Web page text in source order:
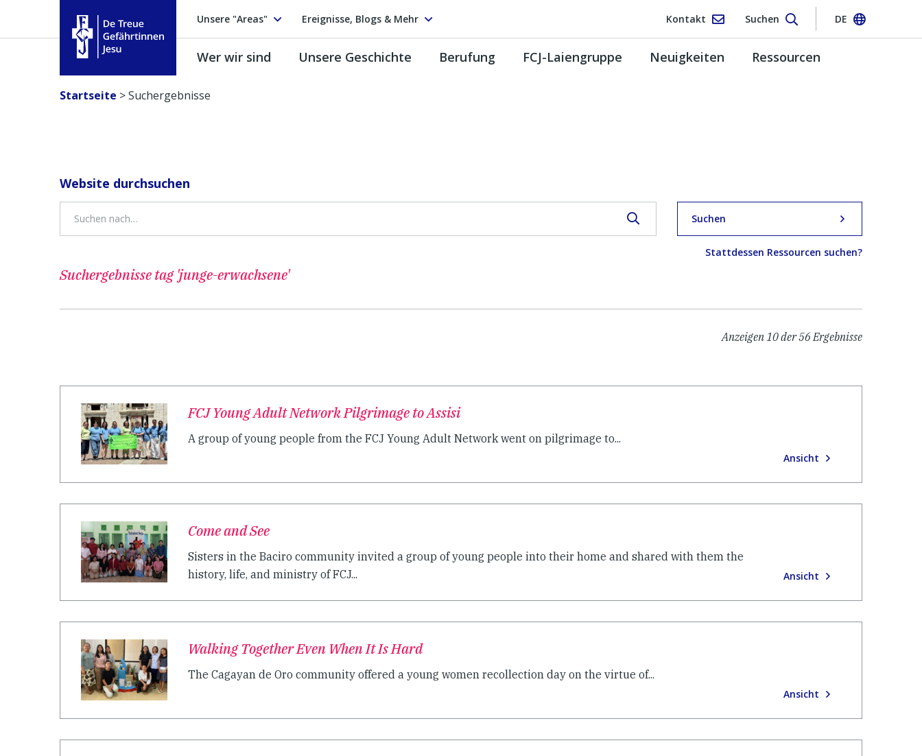
Unsere "Areas" Ereignisse, Blogs & Mehr Kontakt Suchen DE
Treue Gefährtinnen Jesu
Wer wir sind Unsere Geschichte Berufung FCJ-Laiengruppe Neuigkeiten Ressourcen
Startseite >Suchergebnisse
Website durchsuchen
Suchen
Stattdessen Ressourcen suchen?
Suchergebnissetag 'junge-erwachsene'
Anzeigen10der56Ergebnisse
FCJ Young Adult Network Pilgrimage to Assisi
A group of young people from the FCJ Young Adult Network went on pilgrimage to...
Ansicht
Come and See
Sisters in the Baciro community invited a group of young people into their home and shared with them the
history, life, and ministry of FCJ...
Ansicht
Walking Together Even When It Is Hard
The Cagayan de Oro community offered a young women recollection day on the virtue of...
Ansicht